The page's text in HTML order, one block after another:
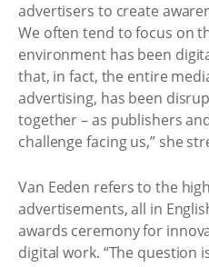
advertisers to create
We often tend to focus on
environment has been
that, in fact, the entire
advertising, has been
together – as publishers
challenge facing us,” she
Van Eeden refers to the
advertisements, all in
awards ceremony for
digital work. “The question